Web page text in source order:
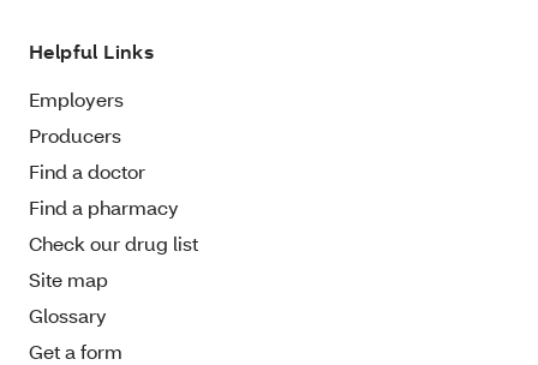
Helpful Links
Employers
Producers
Find a doctor
Find a pharmacy
Check our drug list
Site map
Glossary
Get a form